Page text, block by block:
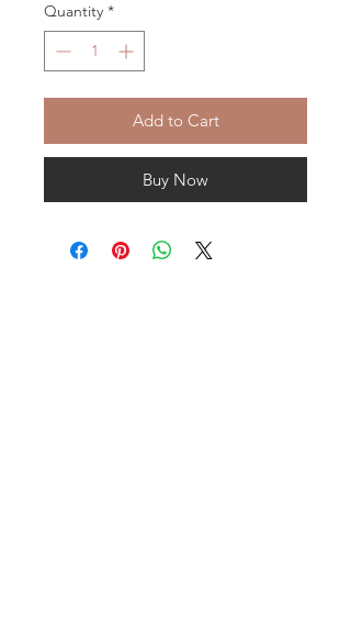
Quantity *
Add to Cart
Buy Now